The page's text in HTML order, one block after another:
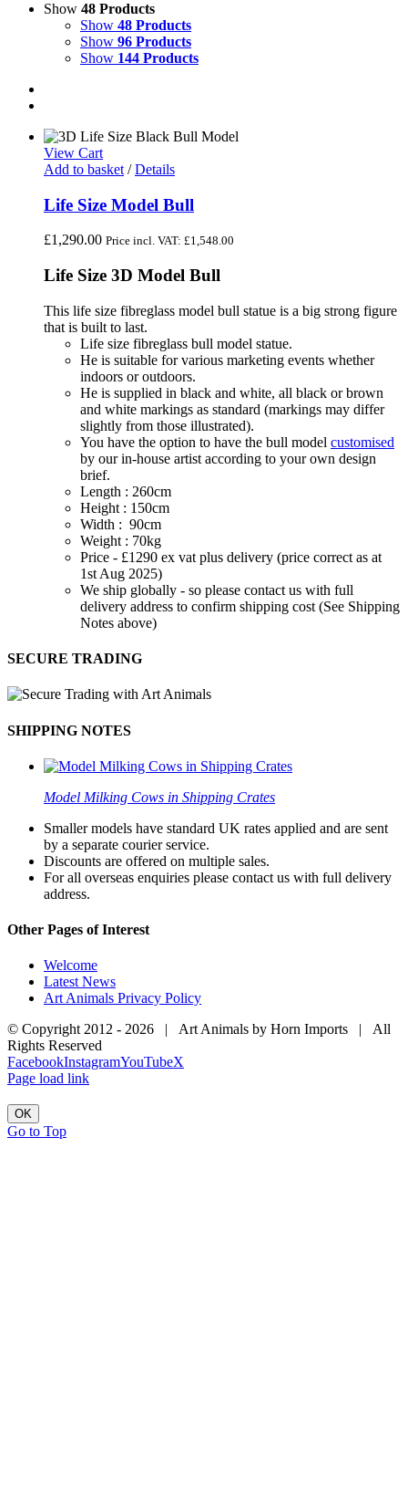
Show 48 Products
Show 48 Products
Show 96 Products
Show 144 Products
View Cart
Add to basket / Details
Life Size Model Bull
£1,290.00 Price incl. VAT: £1,548.00
Life Size 3D Model Bull
This life size fibreglass model bull statue is a big strong figure
that is built to last.
Life size fibreglass bull model statue.
He is suitable for various marketing events whether
indoors or outdoors.
He is supplied in black and white, all black or brown
and white markings as standard (markings may differ
slightly from those illustrated).
You have the option to have the bull model customised
by our in-house artist according to your own design
brief.
Length : 260cm
Height : 150cm
Width : 90cm
Weight : 70kg
Price - £1290 ex vat plus delivery (price correct as at
1st Aug 2025)
We ship globally - so please contact us with full
delivery address to confirm shipping cost (See Shipping
Notes above)
SECURE TRADING
SHIPPING NOTES
Model Milking Cows in Shipping Crates
Smaller models have standard UK rates applied and are sent
by a separate courier service.
Discounts are offered on multiple sales.
For all overseas enquiries please contact us with full delivery
address.
Other Pages of Interest
Welcome
Latest News
Art Animals Privacy Policy
© Copyright 2012 - 2026 | Art Animals by Horn Imports | All
Rights Reserved
FacebookInstagramYouTubeX
Page load link
OK
Go to Top